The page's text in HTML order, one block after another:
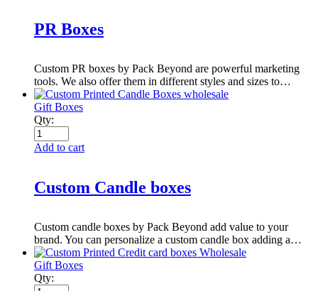
PR Boxes
Custom PR boxes by Pack Beyond are powerful marketing
tools. We also offer them in different styles and sizes to…
Gift Boxes
Qty:
Add to cart
Custom Candle boxes
Custom candle boxes by Pack Beyond add value to your
brand. You can personalize a custom candle box adding a…
Gift Boxes
Qty: